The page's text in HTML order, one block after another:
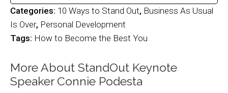
Categories: 10 Ways to Stand Out, Business As Usual
Is Over, Personal Development
Tags: How to Become the Best You
More About StandOut Keynote
Speaker Connie Podesta